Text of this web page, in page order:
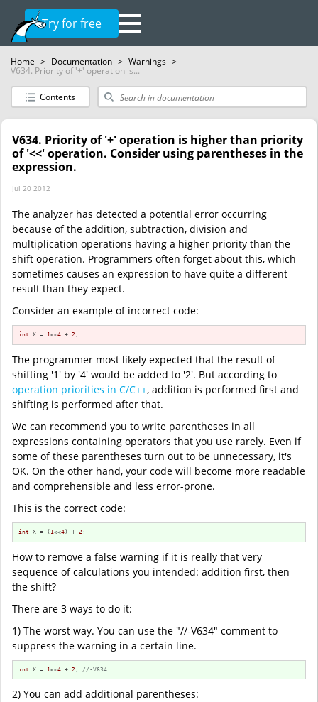
Try for free
Home > Documentation > Warnings >
V634. Priority of '+' operation is...
Contents
V634. Priority of '+' operation is higher than priority
of '<<' operation. Consider using parentheses in the
expression.
Jul 20 2012
The analyzer has detected a potential error occurring
because of the addition, subtraction, division and
multiplication operations having a higher priority than the
shift operation. Programmers often forget about this, which
sometimes causes an expression to have quite a different
result than they expect.
Consider an example of incorrect code:
int X = 1<<4 + 2 ;
The programmer most likely expected that the result of
shifting '1' by '4' would be added to '2'. But according to
operation priorities in C/C++, addition is performed first and
shifting is performed after that.
We can recommend you to write parentheses in all
expressions containing operators that you use rarely. Even if
some of these parentheses turn out to be unnecessary, it's
OK. On the other hand, your code will become more readable
and comprehensible and less error-prone.
This is the correct code:
int X = ( 1<<4) + 2 ;
How to remove a false warning if it is really that very
sequence of calculations you intended: addition first, then
the shift?
There are 3 ways to do it:
1) The worst way. You can use the "//-V634" comment to
suppress the warning in a certain line.
int X = 1<<4 + 2 ; //-V634
2) You can add additional parentheses: